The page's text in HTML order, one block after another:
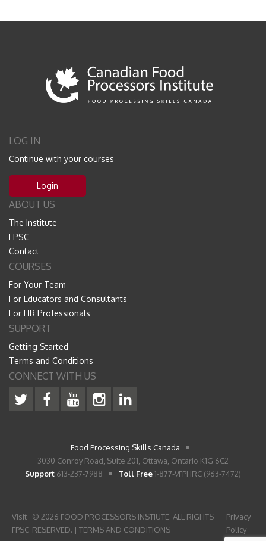
LOG IN
Continue with your courses
Login
ABOUT US
The Institute
FPSC
Contact
COURSES
For Your Team
For Educators and Consultants
For HR Professionals
SUPPORT
Getting Started
Terms and Conditions
CONNECT WITH US
Food Processing Skills Canada
3030 Conroy Road, Suite 201, Ottawa, Ontario K1G 6C2
Support 613-237-7988 Toll Free1-877-9FPHRC (963-7472)
Visit
FPSC
© 2026 FOOD PROCESSORS INSTIUTE. ALL RIGHTS
RESERVED. |TERMS AND CONDITIONS
Privacy
Policy